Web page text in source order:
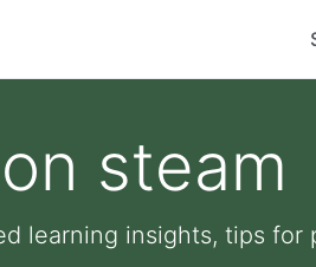
steam
learning insights, tips for